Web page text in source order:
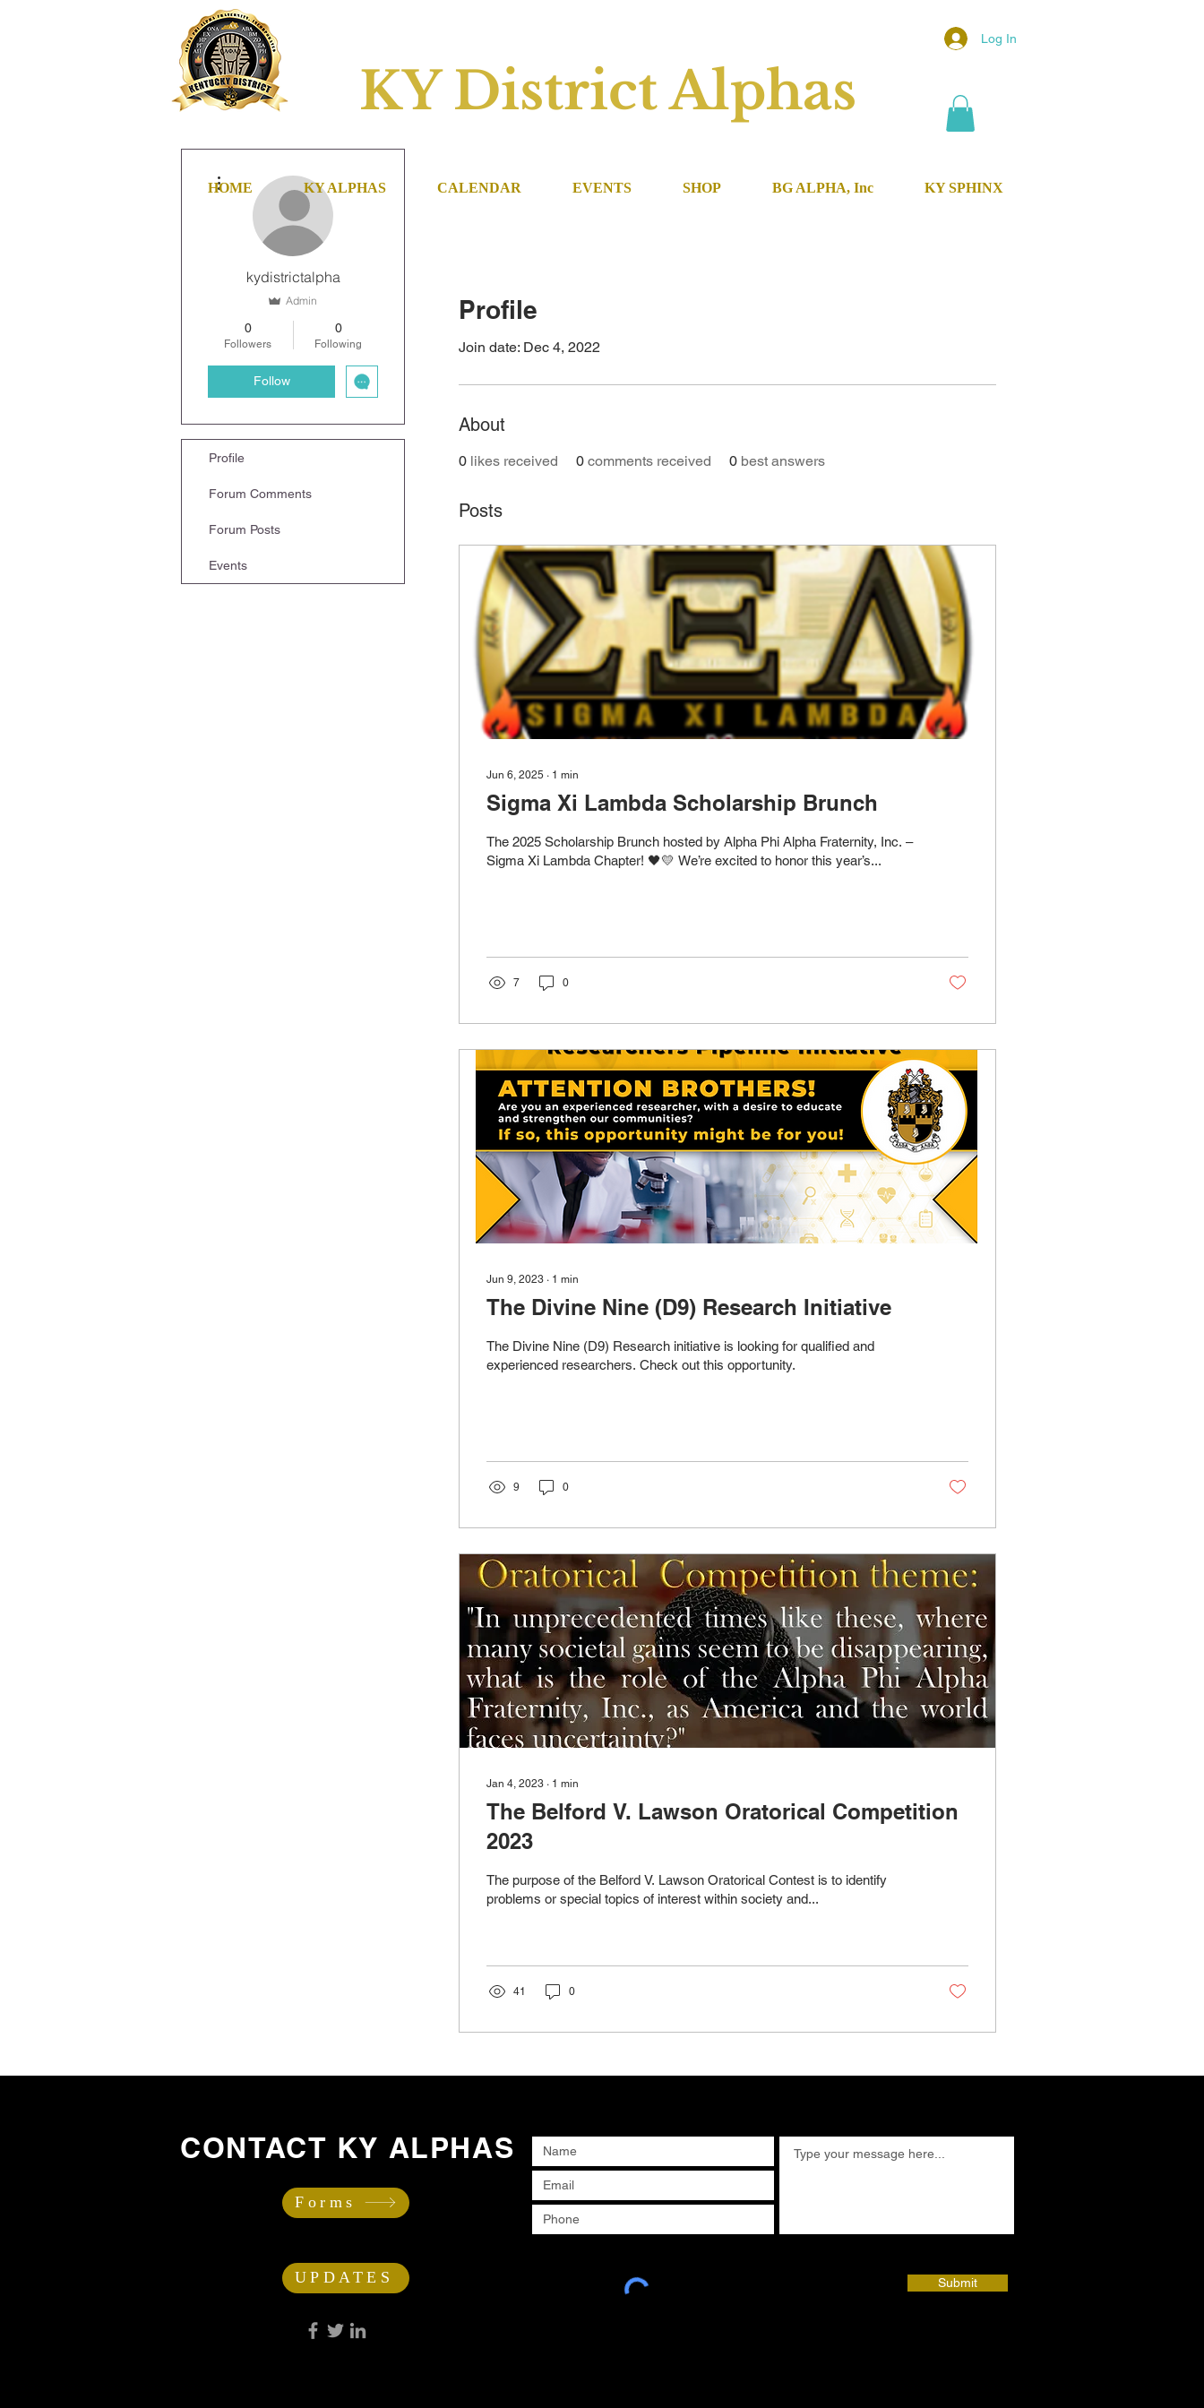
KY District Alphas
Log In
HOME KY ALPHAS CALENDAR EVENTS SHOP BG ALPHA, Inc KY SPHINX
Profile
Join date: Dec 4, 2022
About
0 likes received 0 comments received 0 best answers
Posts
Jun 6, 2025 ∙ 1 min
Sigma Xi Lambda Scholarship Brunch
The 2025 Scholarship Brunch hosted by Alpha Phi Alpha Fraternity, Inc. –
Sigma Xi Lambda Chapter! 🖤💛 We’re excited to honor this year’s...
7 0
Jun 9, 2023 ∙ 1 min
The Divine Nine (D9) Research Initiative
The Divine Nine (D9) Research initiative is looking for qualified and
experienced researchers. Check out this opportunity.
9 0
Jan 4, 2023 ∙ 1 min
The Belford V. Lawson Oratorical Competition
2023
The purpose of the Belford V. Lawson Oratorical Contest is to identify
problems or special topics of interest within society and...
41 0
kydistrictalpha
Admin
0
Followers
0
Following
Follow
Profile
Forum Comments
Forum Posts
Events
CONTACT KY ALPHAS
Forms
Submit
UPDATES